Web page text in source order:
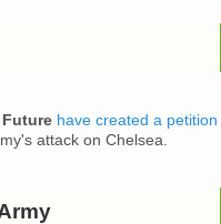
have created a petition
attack on Chelsea.